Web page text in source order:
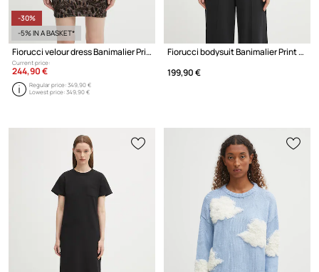
-30%
-5% IN A BASKET*
Fiorucci velour dress Banimalier Print Velour Padded Mini
Current price:
244,90 €
Regular price:349,90 €
Lowest price:349,90 €
Fiorucci bodysuit Banimalier Print Scoop Neck
199,90 €